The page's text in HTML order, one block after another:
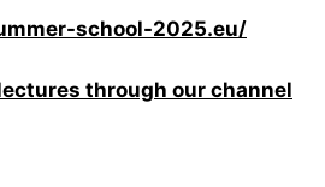
school-2025.eu/
through our channel